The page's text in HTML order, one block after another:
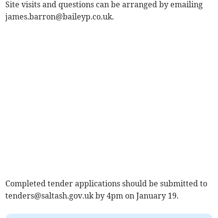
Site visits and questions can be arranged by emailing
james.barron@baileyp.co.uk.
Completed tender applications should be submitted to
tenders@saltash.gov.ukby 4pm on January 19.